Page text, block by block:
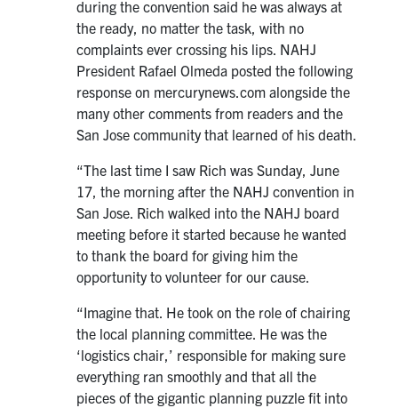
during the convention said he was always at
the ready, no matter the task, with no
complaints ever crossing his lips. NAHJ
President Rafael Olmeda posted the following
response on mercurynews.com alongside the
many other comments from readers and the
San Jose community that learned of his death.
“The last time I saw Rich was Sunday, June
17, the morning after the NAHJ convention in
San Jose. Rich walked into the NAHJ board
meeting before it started because he wanted
to thank the board for giving him the
opportunity to volunteer for our cause.
“Imagine that. He took on the role of chairing
the local planning committee. He was the
‘logistics chair,’ responsible for making sure
everything ran smoothly and that all the
pieces of the gigantic planning puzzle fit into